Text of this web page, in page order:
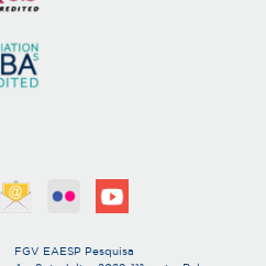
FGV EAESP Pesquisa